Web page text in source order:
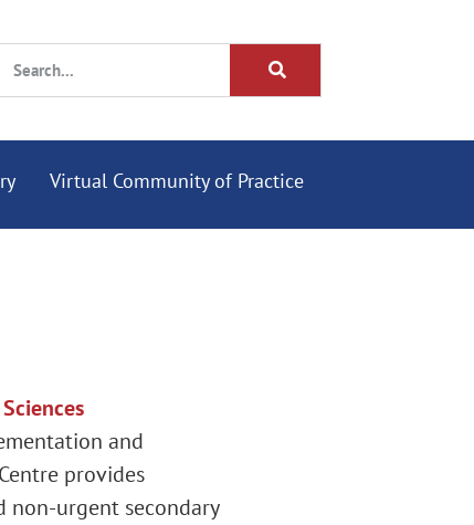
Virtual Community of Practice
and
provides
non-urgent secondary